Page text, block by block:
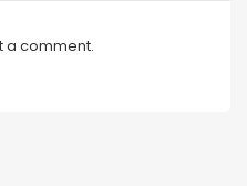
a comment.